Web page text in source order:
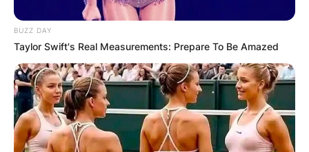
BUZZ DAY
Taylor Swift's Real Measurements: Prepare To Be Amazed